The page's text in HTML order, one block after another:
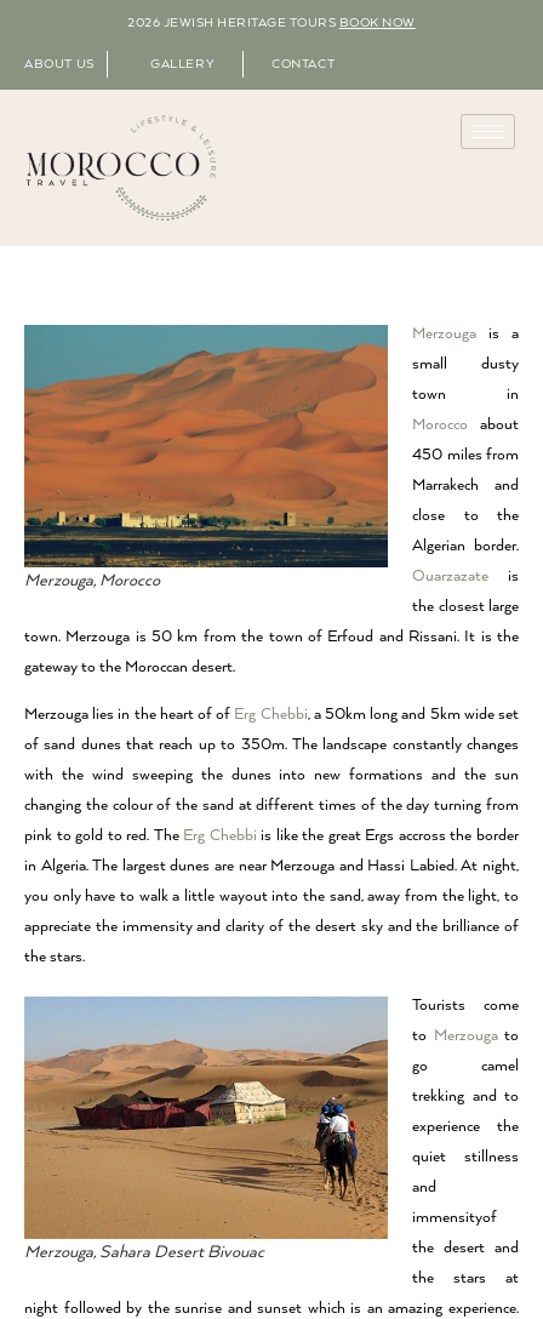
2026 JEWISH HERITAGE TOURS BOOK NOW
ABOUT US GALLERY CONTACT
Merzouga, Morocco
Merzouga is a
small dusty
town in
Morocco about
450 miles from
Marrakech and
close to the
Algerian border.
Ouarzazate is
the closest large
town. Merzouga is 50 km from the town of Erfoud and Rissani. It is the
gateway to the Moroccan desert.
Merzouga lies in the heart of of Erg Chebbi, a 50km long and 5km wide set
of sand dunes that reach up to 350m. The landscape constantly changes
with the wind sweeping the dunes into new formations and the sun
changing the colour of the sand at different times of the day turning from
pink to gold to red. The Erg Chebbi is like the great Ergs accross the border
in Algeria. The largest dunes are near Merzouga and Hassi Labied. At night,
you only have to walk a little wayout into the sand, away from the light, to
appreciate the immensity and clarity of the desert sky and the brilliance of
the stars.
Merzouga, Sahara Desert Bivouac
Tourists come
to Merzougato
go camel
trekking and to
experience the
quiet stillness
and
immensityof
the desert and
the stars at
night followed by the sunrise and sunset which is an amazing experience.